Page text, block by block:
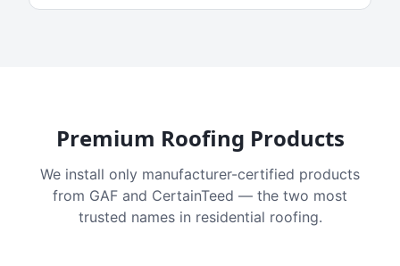
Premium Roofing Products
We install only manufacturer-certified products
from GAF and CertainTeed — the two most
trusted names in residential roofing.